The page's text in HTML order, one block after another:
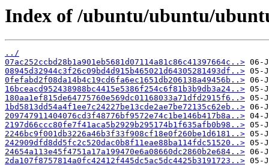
Index of /ubuntu/ubuntu/
../
07ac252ccbd28b1a901eb5681d07114a81c86c41397664c..>
08945d32944c3f26c09bd4d915b465021d64305281493df..>
0fefabd2f08da14b4c19cd6fa6ec1651db206138a49456b..>
16bceacd952438988bc4415e5386f254c6f81b3b9db3a24..>
180aa1ef815de64775760e569dc01168033a71dfd2915f6..>
1bd5813dd54a4f1ee7c24227be13cde2ae7be72135c62eb..>
209747911404076cd3f48776bf9572e74c1be146b417b8a..>
2197d66ccc80fe7f41aca5b2929b295174b1f635afb0b98..>
2246bc9f001db3226a46b3f33f908cf18e0f260be1d6181..>
242909dfd8dd5fc2c520dac0b8f11eae88ba114fdc51520..>
24654a113e45f4751a17a199470e6a08660dc2860b2e684..>
2da107f8757814a0fc42412f445dc5ac5dc4425b3191723..>